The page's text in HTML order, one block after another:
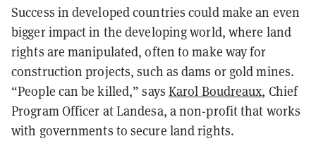
Success in developed countries could make an even
bigger impact in the developing world, where land
rights are manipulated, often to make way for
construction projects, such as dams or gold mines.
“People can be killed,” says Karol Boudreaux, Chief
Program Officer at Landesa, a non-profit that works
with governments to secure land rights.